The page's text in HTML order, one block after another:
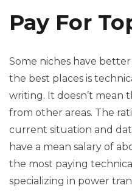
Pay For
Some niches have
the best places is
writing. It doesn’t mean
from other areas. The
current situation and
have a mean salary of
the most paying
specializing in power